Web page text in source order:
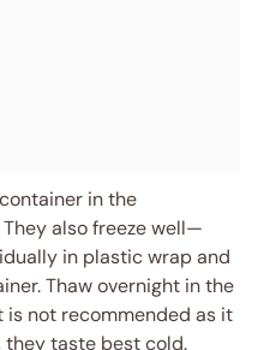
in the
also freeze well—
in plastic wrap and
Thaw overnight in the
is not recommended as it
taste best cold.